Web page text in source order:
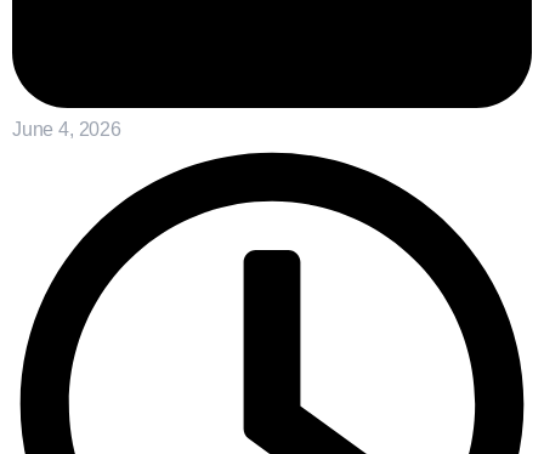
June 4, 2026